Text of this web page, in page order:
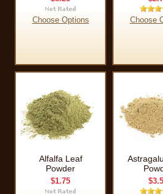
Choose Options Choose
Alfalfa Leaf
Powder
$1.75